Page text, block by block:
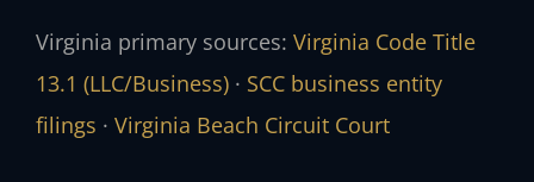
Virginia primary sources: Virginia Code Title
13.1 (LLC/Business) · SCC business entity
filings · Virginia Beach Circuit Court